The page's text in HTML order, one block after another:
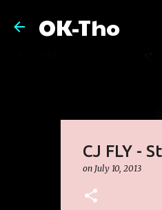
OK-Tho
CJ FLY -
on July 10, 2013